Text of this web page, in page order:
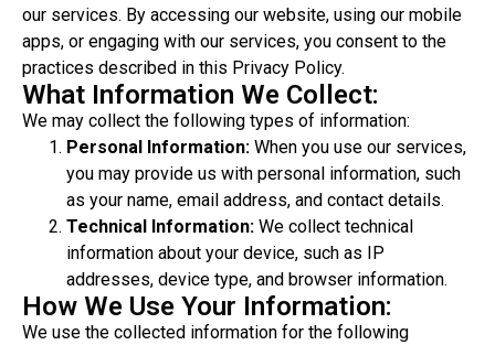
our services. By accessing our website, using our mobile
apps, or engaging with our services, you consent to the
practices described in this Privacy Policy.
What Information We Collect:
We may collect the following types of information:
Personal Information: When you use our services,
you may provide us with personal information, such
as your name, email address, and contact details.
Technical Information: We collect technical
information about your device, such as IP
addresses, device type, and browser information.
How We Use Your Information:
We use the collected information for the following